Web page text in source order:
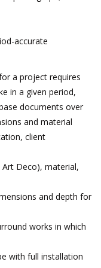
accurate
a project requires
in a given period,
documents over
and material
client
Deco), material,
and depth for
works in which
with full installation